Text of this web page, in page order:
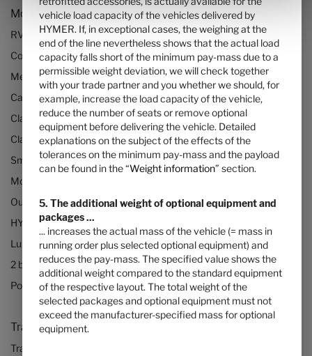
Models and Technology
RVs and motorhomes
Configurator
Mercedes motorhomes
Camper vans (Class B RVs)
Class B+ motorhomes
Class A motorhomes
Small motorhomes & camper vans
Motorhomes under 3500kg
Our technologies
HYMER Quickstart camper videos
Luxury Motorhomes
2 berth motorhomes
Pop top camper van
Travel & Enjoy
Travel stories
vehicle load capacity of the vehicles delivered by
HYMER. If, in exceptional cases, the weighing at the
end of the line nevertheless shows that the actual load
capacity falls short of the minimum pay-mass due to a
permissible weight deviation, we will check together
with your trade partner and you whether we should, for
example, increase the load capacity of the vehicle,
reduce the number of seats or remove optional
equipment before delivering the vehicle. Detailed
explanations on the subject of the effects of the
tolerances on the minimum pay-mass and the payload
can be found in the “Weight information” section.
5. The additional weight of optional equipment and
packages ...
... increases the actual mass of the vehicle (= mass in
running order plus selected optional equipment) and
reduces the pay-mass. The specified value shows the
additional weight compared to the standard equipment
of the respective layout. The total weight of the
selected packages and optional equipment must not
exceed the manufacturer-specified mass for optional
equipment.